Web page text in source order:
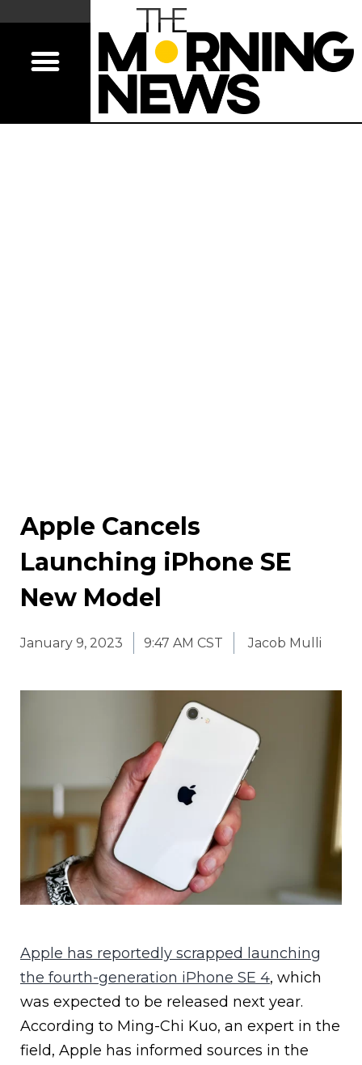
Apple Cancels
Launching iPhone SE
New Model
January 9, 2023 9:47 AM CST Jacob Mulli
Apple has reportedly scrapped launching
the fourth-generation iPhone SE 4, which
was expected to be released next year.
According to Ming-Chi Kuo, an expert in the
field, Apple has informed sources in the